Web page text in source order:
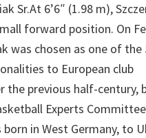
Sr.At 6’6″ (1.98 m),
forward position. On
was chosen as one of
to European club
the previous half-century,
Experts
born in West Germany, to